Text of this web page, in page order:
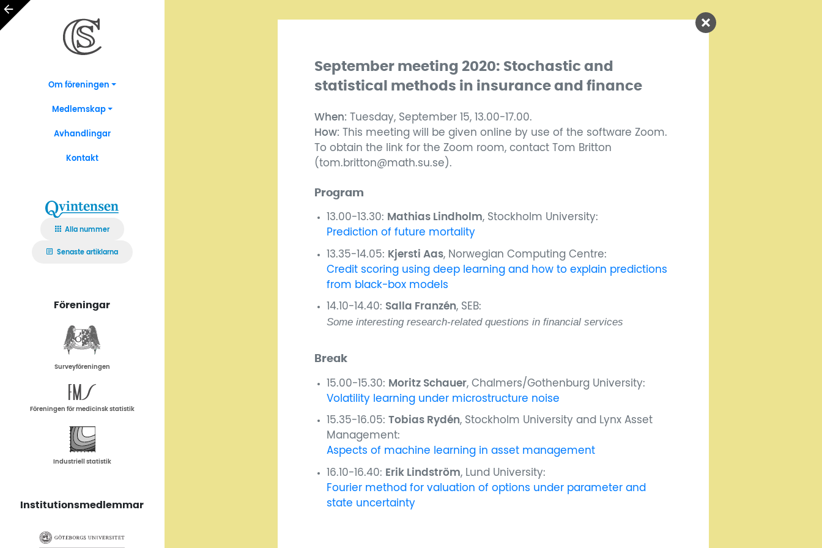
Om föreningen
Medlemskap
Avhandlingar
Kontakt
Alla nummer
Senaste artiklarna
Föreningar
Surveyföreningen
Föreningen för medicinsk statistik
Industriell statistik
Institutionsmedlemmar
September meeting 2020: Stochastic and
statistical methods in insurance and finance
When: Tuesday, September 15, 13.00-17.00.
How: This meeting will be given online by use of the software Zoom.
To obtain the link for the Zoom room, contact Tom Britton
(tom.britton@math.su.se).
Program
13.00-13.30: Mathias Lindholm, Stockholm University:
Prediction of future mortality
13.35-14.05: Kjersti Aas, Norwegian Computing Centre:
Credit scoring using deep learning and how to explain predictions
from black-box models
14.10-14.40: Salla Franzén, SEB:
Some interesting research-related questions in financial services
Break
15.00-15.30: Moritz Schauer, Chalmers/Gothenburg University:
Volatility learning under microstructure noise
15.35-16.05: Tobias Rydén, Stockholm University and Lynx Asset
Management:
Aspects of machine learning in asset management
16.10-16.40: Erik Lindström, Lund University:
Fourier method for valuation of options under parameter and
state uncertainty